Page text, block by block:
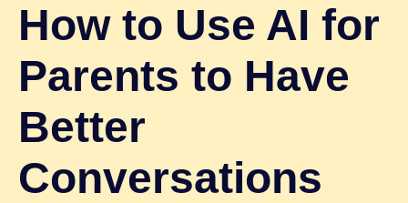
How to Use AI for
Parents to Have
Better
Conversations